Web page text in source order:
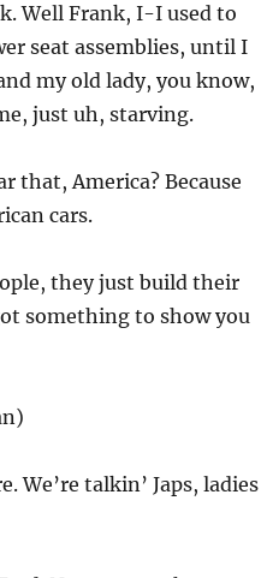
Well Frank, I-I used to
seat assemblies, until I
my old lady, you know,
just uh, starving.
that, America? Because
cars.
they just build their
something to show you
We’re talkin’ Japs, ladies